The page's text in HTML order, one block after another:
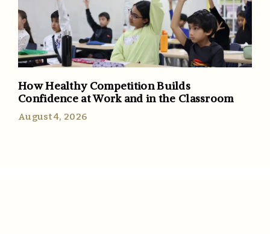
How Healthy Competition Builds
Confidence at Work and in the Classroom
August 4, 2026